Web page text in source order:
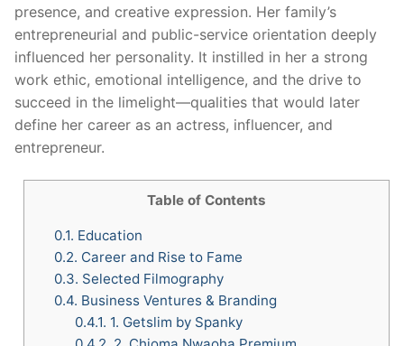
presence, and creative expression. Her family’s
entrepreneurial and public-service orientation deeply
influenced her personality. It instilled in her a strong
work ethic, emotional intelligence, and the drive to
succeed in the limelight—qualities that would later
define her career as an actress, influencer, and
entrepreneur.
Table of Contents
0.1. Education
0.2. Career and Rise to Fame
0.3. Selected Filmography
0.4. Business Ventures & Branding
0.4.1. 1. Getslim by Spanky